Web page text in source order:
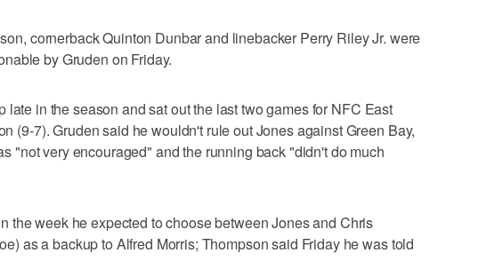
cornerback Quinton Dunbar and linebacker Perry Riley Jr. were
by Gruden on Friday.
late in the season and sat out the last two games for NFC East
(9-7). Gruden said he wouldn't rule out Jones against Green Bay,
"not very encouraged" and the running back "didn't do much
the week he expected to choose between Jones and Chris
as a backup to Alfred Morris; Thompson said Friday he was told